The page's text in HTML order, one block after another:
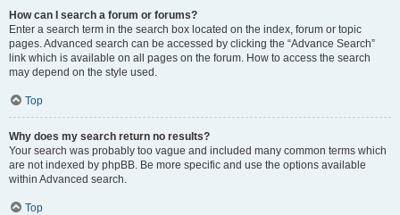
How can I search a forum or forums?
Enter a search term in the search box located on the index, forum or topic
pages. Advanced search can be accessed by clicking the “Advance Search”
link which is available on all pages on the forum. How to access the search
may depend on the style used.
Top
Why does my search return no results?
Your search was probably too vague and included many common terms which
are not indexed by phpBB. Be more specific and use the options available
within Advanced search.
Top